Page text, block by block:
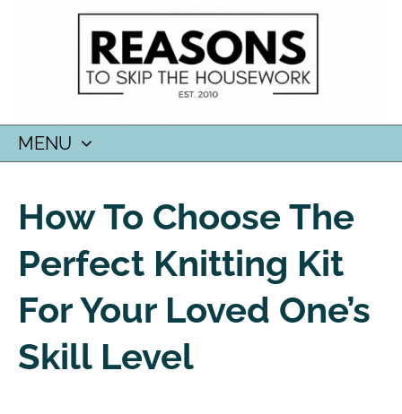
MENU
CONTENT
How To Choose The
Perfect Knitting Kit
For Your Loved One’s
Skill Level